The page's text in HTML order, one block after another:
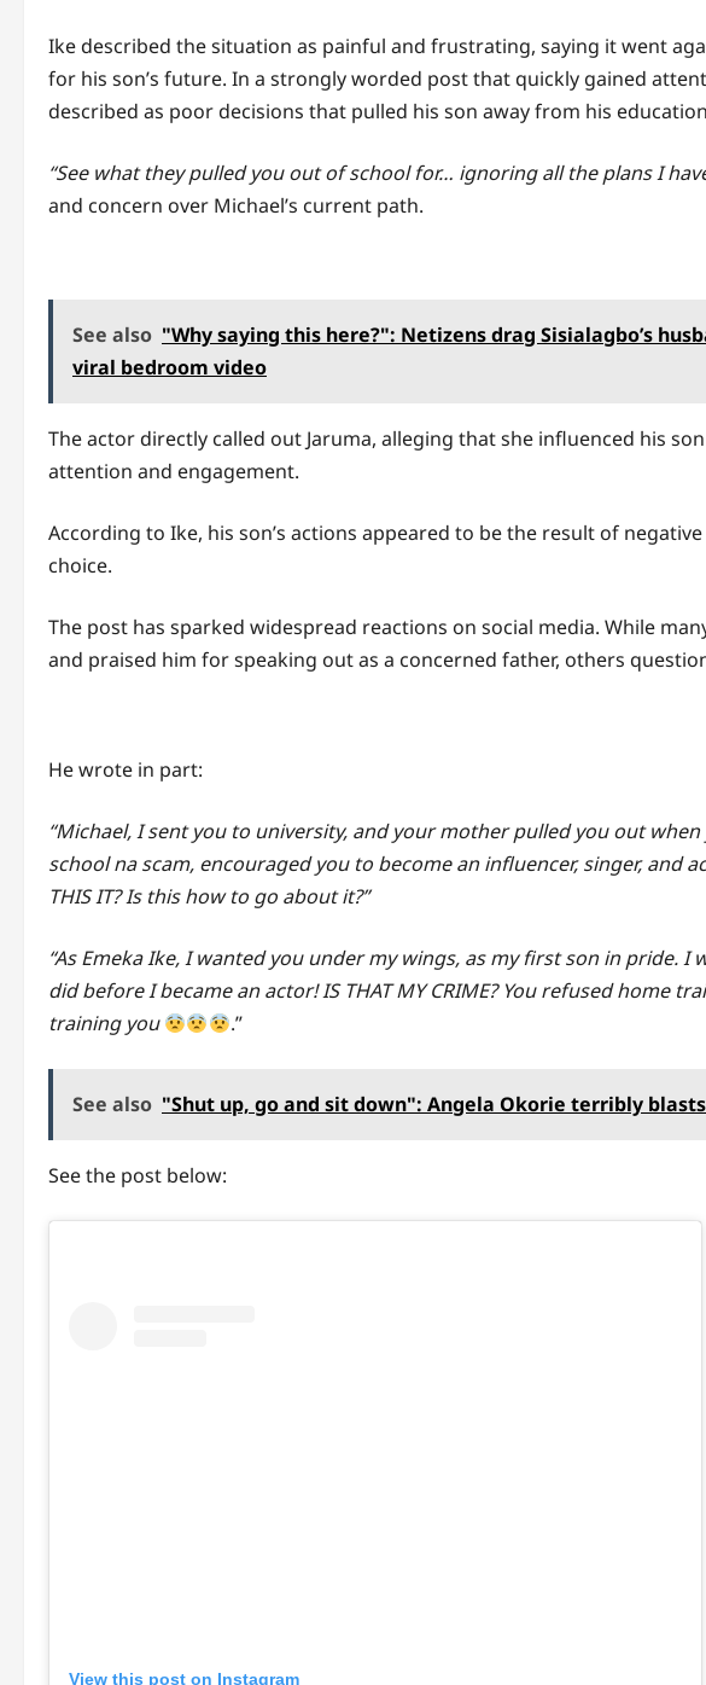
Ike described the situation as painful and frustrating, saying it went
for his son’s future. In a strongly worded post that quickly gained
described as poor decisions that pulled his son away from his
“See what they pulled you out of school for… ignoring all the plans I
and concern over Michael’s current path.
See also "Why saying this here?": Netizens drag Sisialagbo’s
viral bedroom video
The actor directly called out Jaruma, alleging that she influenced his
attention and engagement.
According to Ike, his son’s actions appeared to be the result of
choice.
The post has sparked widespread reactions on social media. While
and praised him for speaking out as a concerned father, others
He wrote in part:
“Michael, I sent you to university, and your mother pulled you out
school na scam, encouraged you to become an influencer, singer, and
THIS IT? Is this how to go about it?”
“As Emeka Ike, I wanted you under my wings, as my first son in pride.
did before I became an actor! IS THAT MY CRIME? You refused home
training you
.”
See also "Shut up, go and sit down": Angela Okorie terribly
See the post below:
View this post on Instagram